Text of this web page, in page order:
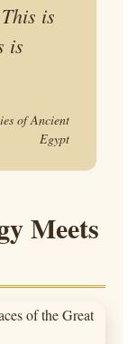
is
is
of Ancient
Egypt
Meets